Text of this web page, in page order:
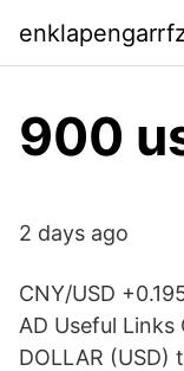
900
2 days ago
CNY/USD
AD Useful
DOLLAR (USD)